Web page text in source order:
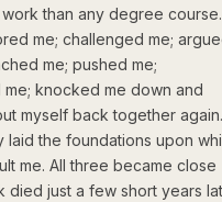
than any degree course.
me; challenged me;
me; pushed me;
knocked me down and
myself back together again.
laid the foundations upon
me. All three became close
died just a few short years